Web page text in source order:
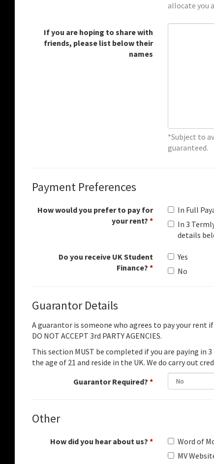
allocate you
If you are hoping to share with
friends, please list below their
names
*Subject to
guaranteed.
Payment Preferences
How would you prefer to pay for
your rent?*
In Full
In 3
details
Do you receive UK Student
Finance?*
Yes
No
Guarantor Details
A guarantor is someone who agrees to pay your rent if
DO NOT ACCEPT 3rd PARTY AGENCIES.
This section MUST be completed if you are paying
the age of 21 and reside in the UK. We do carry out
Guarantor Required?*
Other
How did you hear about us?*
Word of
MV